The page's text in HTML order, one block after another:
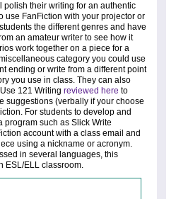
polish their writing for an authentic
use FanFiction with your projector or
the different genres and have
an amateur writer to see how it
work together on a piece for a
category you could use
ending or write from a different point
you use in class. They can also
121 Writing reviewed here to
suggestions (verbally if your choose
For students to develop and
program such as Slick Write
account with a class email and
using a nickname or acronym.
in several languages, this
ESL/ELL classroom.